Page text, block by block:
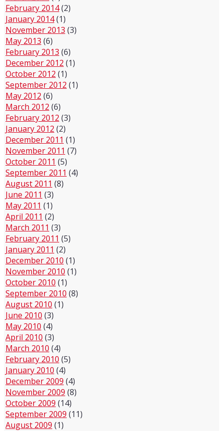
February 2014(2)
January 2014(1)
November 2013 (3)
May 2013 (6)
February 2013 (6)
December 2012 (1)
October 2012 (1)
September 2012 (1)
May 2012 (6)
March 2012 (6)
February 2012 (3)
January 2012 (2)
December 2011 (1)
November 2011 (7)
October 2011 (5)
September 2011 (4)
August 2011 (8)
June 2011 (3)
May 2011 (1)
April 2011 (2)
March 2011 (3)
February 2011 (5)
January 2011 (2)
December 2010 (1)
November 2010 (1)
October 2010 (1)
September 2010 (8)
August 2010 (1)
June 2010 (3)
May 2010 (4)
April 2010 (3)
March 2010 (4)
February 2010 (5)
January 2010 (4)
December 2009 (4)
November 2009 (8)
October 2009 (14)
September 2009 (11)
August 2009 (1)